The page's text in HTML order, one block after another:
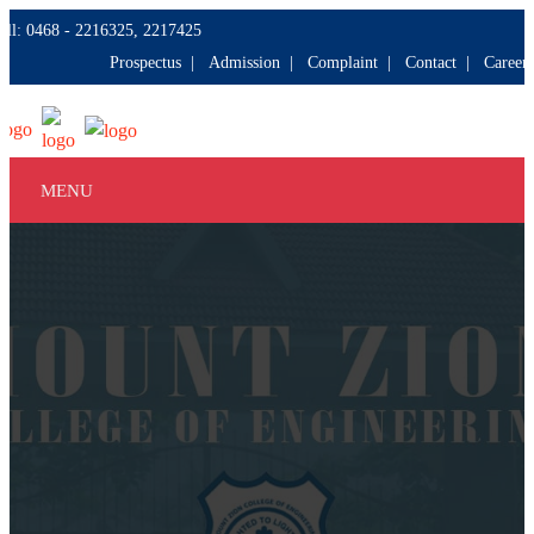
0468 - 2216325, 2217425
Prospectus |
Admission | Complaint | Contact | Careers
MENU
ABOUT
COURSES